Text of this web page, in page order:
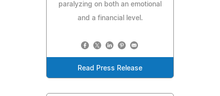
paralyzing on both an emotional
and a financial level.
Read Press Release